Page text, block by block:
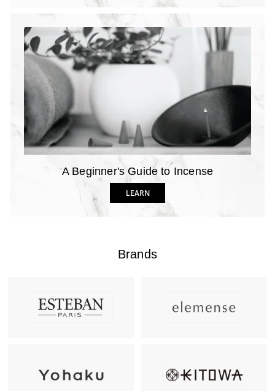
A Beginner's Guide to Incense
LEARN
Brands